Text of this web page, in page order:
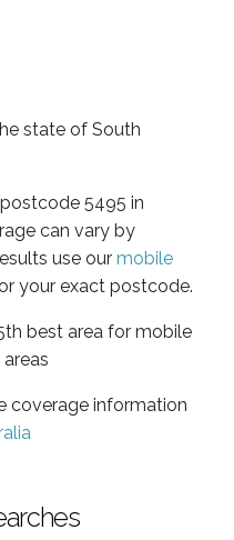
state of South
5495 in
can vary by
use our mobile
your exact postcode.
best area for mobile
coverage information